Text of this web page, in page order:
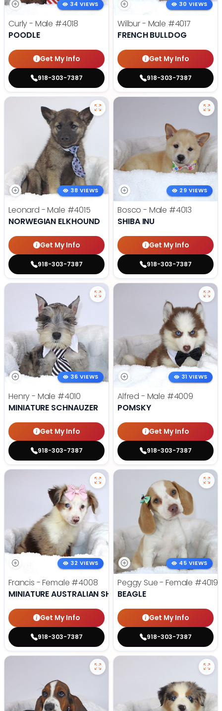
34 VIEWS
Curly - Male #4018
POODLE
Get My Info
918-303-7387
30 VIEWS
Wilbur - Male #4017
FRENCH BULLDOG
Get My Info
918-303-7387
38 VIEWS
Leonard - Male #4015
NORWEGIAN ELKHOUND
Get My Info
918-303-7387
29 VIEWS
Bosco - Male #4013
SHIBA INU
Get My Info
918-303-7387
36 VIEWS
Henry - Male #4010
MINIATURE SCHNAUZER
Get My Info
918-303-7387
31 VIEWS
Alfred - Male #4009
POMSKY
Get My Info
918-303-7387
32 VIEWS
Francis - Female #4008
MINIATURE AUSTRALIAN SHEPHERD
Get My Info
918-303-7387
45 VIEWS
Peggy Sue - Female #4019
BEAGLE
Get My Info
918-303-7387